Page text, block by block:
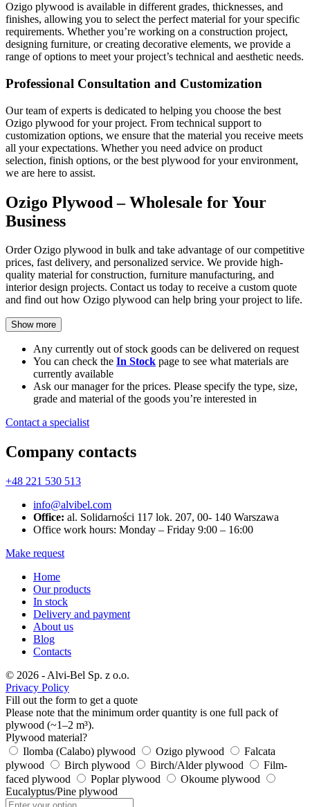
Ozigo plywood is available in different grades, thicknesses, and
finishes, allowing you to select the perfect material for your specific
requirements. Whether you’re working on a construction project,
designing furniture, or creating decorative elements, we provide a
range of options to meet your project’s technical and aesthetic needs.
Professional Consultation and Customization
Our team of experts is dedicated to helping you choose the best
Ozigo plywood for your project. From technical support to
customization options, we ensure that the material you receive meets
all your expectations. Whether you need advice on product
selection, finish options, or the best plywood for your environment,
we are here to assist.
Ozigo Plywood – Wholesale for Your
Business
Order Ozigo plywood in bulk and take advantage of our competitive
prices, fast delivery, and personalized service. We provide high-
quality material for construction, furniture manufacturing, and
interior design projects. Contact us today to receive a custom quote
and find out how Ozigo plywood can help bring your project to life.
Show more
Any currently out of stock goods can be delivered on request
You can check the In Stock page to see what materials are
currently available
Ask our manager for the prices. Please specify the type, size,
grade and material of the goods you’re interested in
Contact a specialist
Company contacts
+48 221 530 513
info@alvibel.com
Office: al. Solidarności 117 lok. 207, 00- 140 Warszawa
Office work hours: Monday – Friday 9:00 – 16:00
Make request
Home
Our products
In stock
Delivery and payment
About us
Blog
Contacts
© 2026 - Alvi-Bel Sp. z o.o.
Privacy Policy
Fill out the form to get a quote
Please note that the minimum order quantity is one full pack of
plywood (~1–2 m³).
Plywood material?
Ilomba (Calabo) plywood
Ozigo plywood
Falcata
plywood
Birch plywood Birch/Alder plywood
Film-
faced plywood
Poplar plywood
Okoume plywood
Eucalyptus/Pine plywood